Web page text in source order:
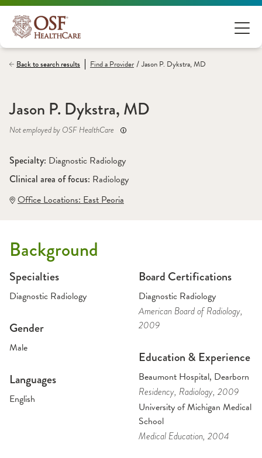
Back to search results Find aProvider / Jason P. Dykstra, MD
Jason P. Dykstra, MD
Not employed by OSF HealthCare
Specialty: Diagnostic Radiology
Clinical area of focus: Radiology
Office Locations: East Peoria
Background
Specialties
Diagnostic Radiology
Gender
Male
Languages
English
Board Certifications
Diagnostic Radiology
American Board of Radiology,
2009
Education & Experience
Beaumont Hospital, Dearborn
Residency, Radiology, 2009
University of Michigan Medical
School
Medical Education, 2004